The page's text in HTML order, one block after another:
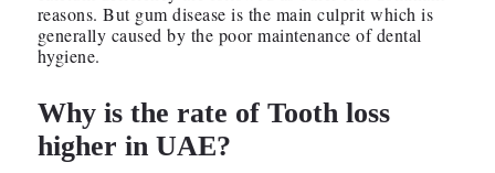
reasons. But gum disease is the main culprit which is
generally caused by the poor maintenance of dental
hygiene.
Why is the rate of Tooth loss
higher in UAE?